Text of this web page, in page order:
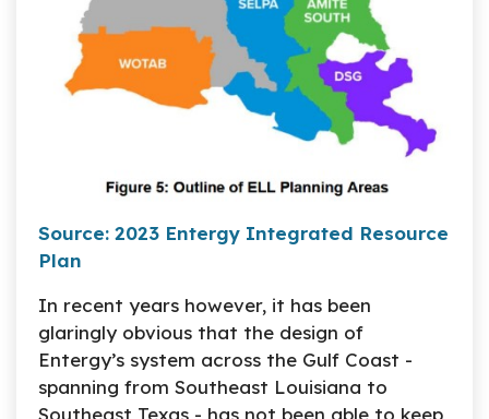
Source: 2023 Entergy Integrated Resource
Plan
In recent years however, it has been
glaringly obvious that the design of
Entergy’s system across the Gulf Coast -
spanning from Southeast Louisiana to
Southeast Texas - has not been able to keep